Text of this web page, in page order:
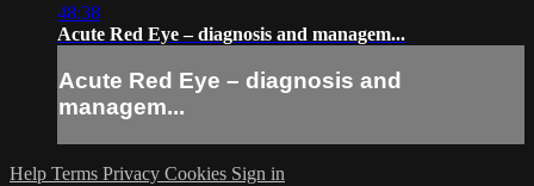
48:38
Acute Red Eye – diagnosis and managem...
Acute Red Eye – diagnosis and
managem...
Help Terms Privacy Cookies Sign in